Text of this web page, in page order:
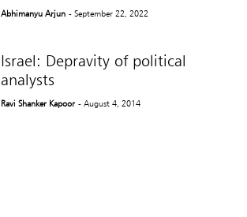
Abhimanyu Arjun - September 22, 2022
Israel: Depravity of political
analysts
Ravi Shanker Kapoor - August 4, 2014